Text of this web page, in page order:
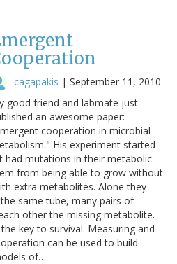
cagapakis | September 11, 2010
good friend and labmate just
an awesome paper:
cooperation in microbial
His experiment started
had mutations in their metabolic
from being able to grow without
extra metabolites. Alone they
same tube, many pairs of
other the missing metabolite.
key to survival. Measuring and
can be used to build
of…